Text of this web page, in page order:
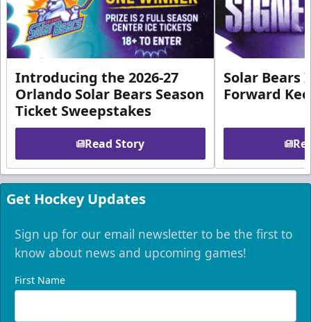
Introducing the 2026-27
Orlando Solar Bears Season
Ticket Sweepstakes
Read Story
Solar Bears
Forward
Get Hockey Updates
Sign up for our email newsletter to be the first to
know about news and upcoming games!
First Name